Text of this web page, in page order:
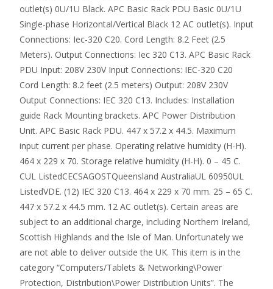
outlet(s) 0U/1U Black. APC Basic Rack PDU Basic 0U/1U
Single-phase Horizontal/Vertical Black 12 AC outlet(s). Input
Connections: Iec-320 C20. Cord Length: 8.2 Feet (2.5
Meters). Output Connections: Iec 320 C13. APC Basic Rack
PDU Input: 208V 230V Input Connections: IEC-320 C20
Cord Length: 8.2 feet (2.5 meters) Output: 208V 230V
Output Connections: IEC 320 C13. Includes: Installation
guide Rack Mounting brackets. APC Power Distribution
Unit. APC Basic Rack PDU. 447 x 57.2 x 44.5. Maximum
input current per phase. Operating relative humidity (H-H).
464 x 229 x 70. Storage relative humidity (H-H). 0 – 45 C.
CUL ListedCECSAGOSTQueensland AustraliaUL 60950UL
ListedVDE. (12) IEC 320 C13. 464 x 229 x 70 mm. 25 – 65 C.
447 x 57.2 x 44.5 mm. 12 AC outlet(s). Certain areas are
subject to an additional charge, including Northern Ireland,
Scottish Highlands and the Isle of Man. Unfortunately we
are not able to deliver outside the UK. This item is in the
category “Computers/Tablets & Networking\Power
Protection, Distribution\Power Distribution Units”. The